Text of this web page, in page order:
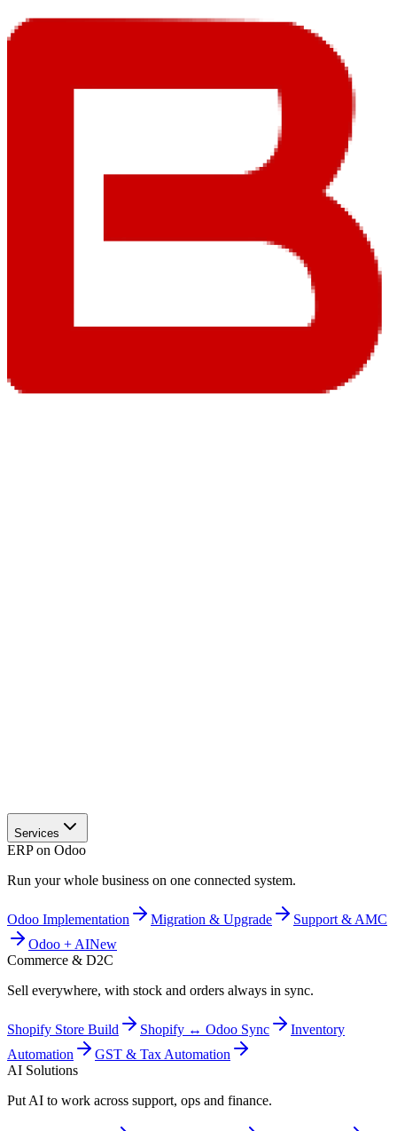
Services
ERP on Odoo
Run your whole business on one connected system.
Odoo Implementation Migration & Upgrade
Support & AMC
Odoo + AINew
Commerce & D2C
Sell everywhere, with stock and orders always in sync.
Shopify Store Build Shopify ↔ Odoo Sync
Inventory
Automation
GST & Tax Automation
AI Solutions
Put AI to work across support, ops and finance.